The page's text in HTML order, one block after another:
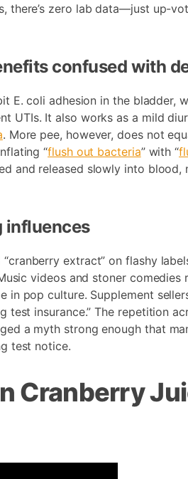
there’s zero lab data—just up-
confused with
E. coli adhesion in the bladder,
UTIs. It also works as a mild
. More pee, however, does not
“flush out bacteria” with “
and released slowly into
influences
extract” on flashy
videos and stoner comedies
pop culture. Supplement
test insurance.” The repetition
a myth strong enough that
test notice.
Cranberry